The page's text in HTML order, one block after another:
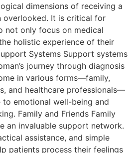
dimensions of receiving a
overlooked. It is critical for
not only focus on medical
holistic experience of their
Systems Support systems
journey through diagnosis
in various forms—family,
and healthcare professionals—
emotional well-being and
Family and Friends Family
an invaluable support network.
assistance, and simple
patients process their feelings